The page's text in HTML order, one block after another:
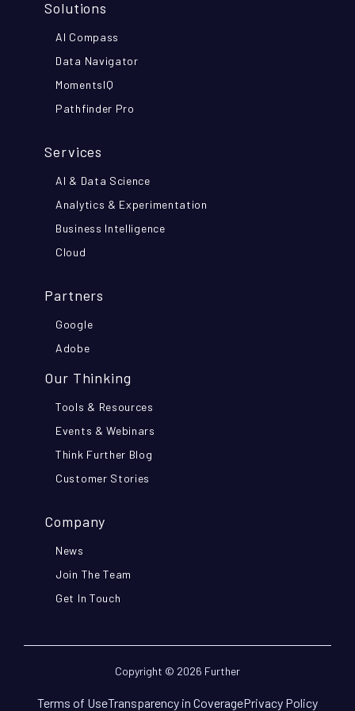
Solutions
AI Compass
Data Navigator
MomentsIQ
Pathfinder Pro
Services
AI & Data Science
Analytics & Experimentation
Business Intelligence
Cloud
Partners
Google
Adobe
Our Thinking
Tools & Resources
Events & Webinars
Think Further Blog
Customer Stories
Company
News
Join The Team
Get In Touch
Copyright © 2026 Further
Terms of UseTransparency in CoveragePrivacy Policy